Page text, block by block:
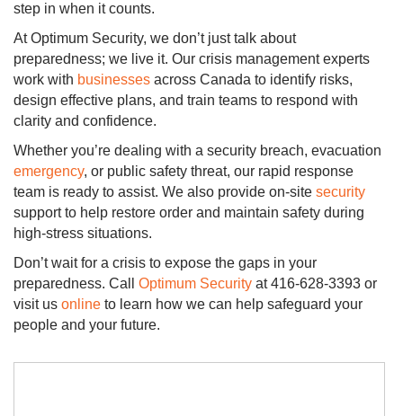
step in when it counts.
At Optimum Security, we don’t just talk about
preparedness; we live it. Our crisis management experts
work with businesses across Canada to identify risks,
design effective plans, and train teams to respond with
clarity and confidence.
Whether you’re dealing with a security breach, evacuation
emergency, or public safety threat, our rapid response
team is ready to assist. We also provide on-site security
support to help restore order and maintain safety during
high-stress situations.
Don’t wait for a crisis to expose the gaps in your
preparedness. Call Optimum Security at 416-628-3393 or
visit us online to learn how we can help safeguard your
people and your future.